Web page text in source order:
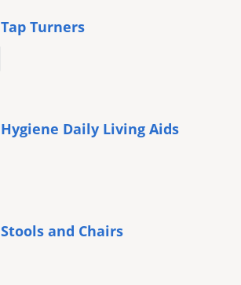
Tap Turners
Hygiene Daily Living Aids
Stools and Chairs